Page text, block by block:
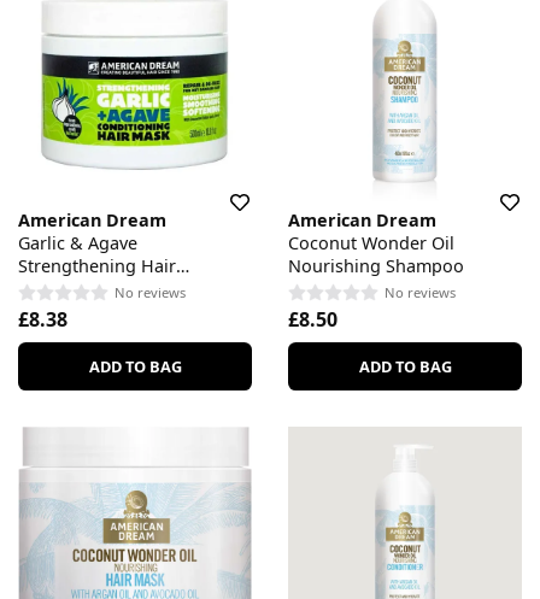
American Dream
Garlic & Agave
Strengthening Hair
Conditioning Mask
No reviews
£8.38
ADD TO BAG
American Dream
Coconut Wonder Oil
Nourishing Shampoo
No reviews
£8.50
ADD TO BAG